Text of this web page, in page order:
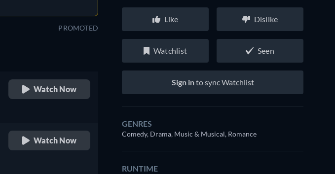
PROMOTED
Watch Now
Watch Now
Like Dislike
Watchlist Seen
Sign into sync Watchlist
GENRES
Comedy, Drama, Music & Musical, Romance
RUNTIME